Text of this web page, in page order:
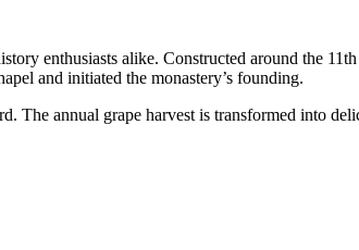
enthusiasts alike. Constructed around the
and initiated the monastery’s founding.
The annual grape harvest is transformed into